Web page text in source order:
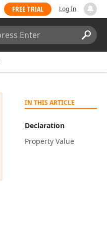
FREE TRIAL Log In
IN THIS ARTICLE
Declaration
Property Value